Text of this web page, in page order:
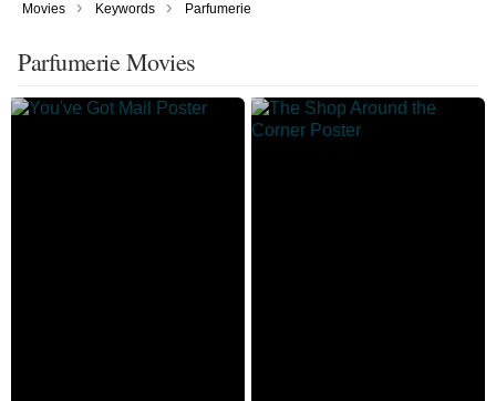
Movies › Keywords › Parfumerie
Parfumerie Movies